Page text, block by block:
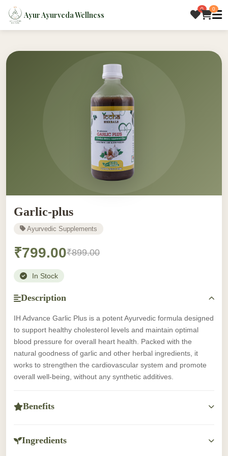
Ayur Ayurveda Wellness
0 0
Garlic-plus
Ayurvedic Supplements
₹799.00₹899.00
In Stock
Description
IH Advance Garlic Plus is a potent Ayurvedic formula designed
to support healthy cholesterol levels and maintain optimal
blood pressure for overall heart health. Packed with the
natural goodness of garlic and other herbal ingredients, it
works to strengthen the cardiovascular system and promote
overall well-being, without any synthetic additives.
Benefits
-Helps maintain optimal heart health and circulation.
Ingredients